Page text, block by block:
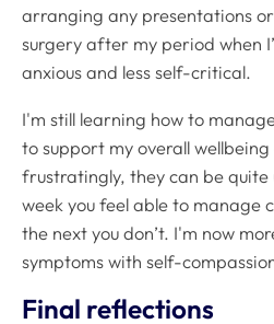
arranging any presentations
surgery after my period when
anxious and less self-critical.
I'm still learning how to
to support my overall
frustratingly, they can be quite
week you feel able to manage
the next you don’t. I'm now
symptoms with self-
Final reflections